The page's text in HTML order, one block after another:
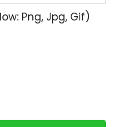
Png, Jpg, Gif)
Custom Design